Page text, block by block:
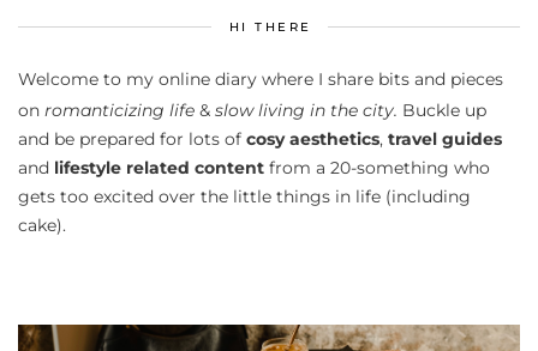
HI THERE
Welcome to my online diary where I share bits and pieces
on romanticizing life & slow living in the city. Buckle up
and be prepared for lots of cosy aesthetics, travel guides
and lifestyle related content from a 20-something who
gets too excited over the little things in life (including
cake).